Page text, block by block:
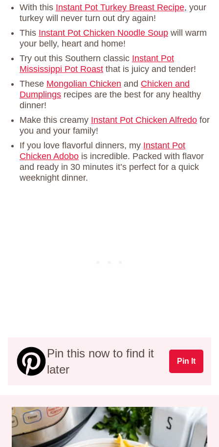
With this Instant Pot Turkey Breast Recipe, your
turkey will never turn out dry again!
This Instant Pot Chicken Noodle Soup will warm
your belly, heart and home!
Try out this Southern classic Instant Pot
Mississippi Pot Roast that is juicy and tender!
These Mongolian Chicken and Chicken and
Dumplings recipes are the best for any healthy
dinner!
Make this creamy Instant Pot Chicken Alfredo for
you and your family!
If you love flavorful dinners, my Instant Pot
Chicken Adobo is incredible. Packed with flavor
and ready in 30 minutes it’s perfect for a quick
weeknight dinner.
Pin this now to find it
later
Pin It